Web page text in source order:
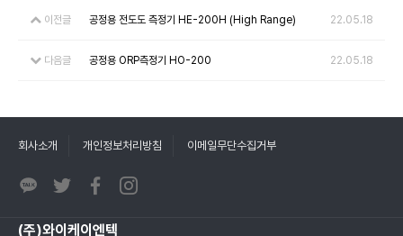
이전글 공정용 전도도 측정기 HE-200H (High Range) 22.05.18
다음글 공정용 ORP측정기 HO-200 22.05.18
회사소개 개인정보처리방침 이메일무단수집거부
(주)와이케이엔텍